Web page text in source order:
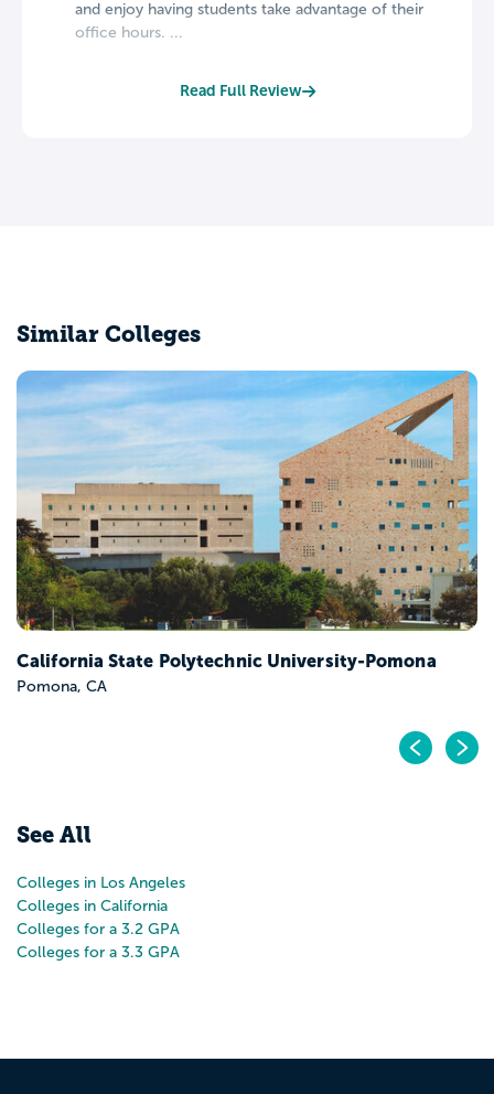
and enjoy having students take advantage of their
office hours. ...
Read Full Review
Similar Colleges
California State Polytechnic University-Pomona
Pomona, CA
See All
Colleges in Los Angeles
Colleges in California
Colleges for a 3.2 GPA
Colleges for a 3.3 GPA